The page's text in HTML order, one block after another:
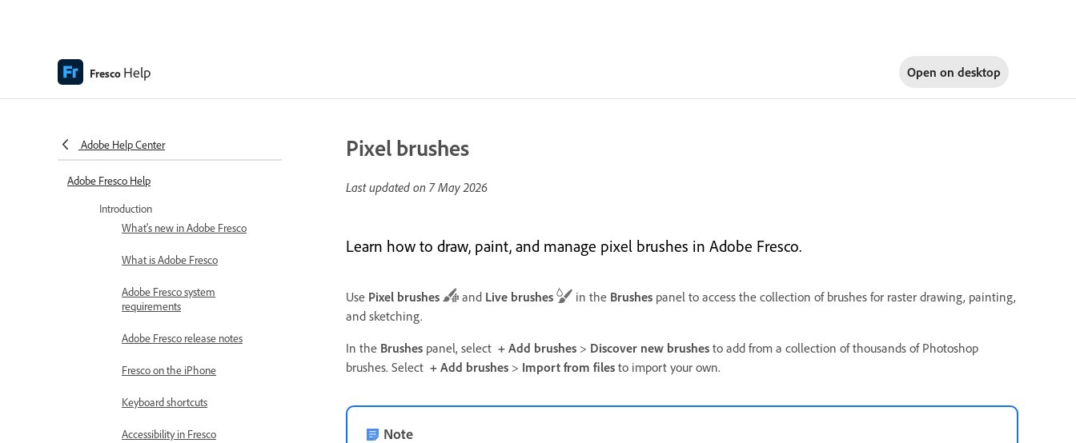
Fresco Help Open on desktop
Adobe Help Center
Adobe Fresco Help
Introduction
What's new in Adobe Fresco
What is Adobe Fresco
Adobe Fresco system
requirements
Adobe Fresco release notes
Fresco on the iPhone
Keyboard shortcuts
Accessibility in Fresco
Pixel brushes
Last updated on 7 May 2026
Learn how to draw, paint, and manage pixel brushes in Adobe Fresco.
Use Pixel brushes and Live brushes in the Brushes panel to access the collection of brushes for raster drawing, painting,
and sketching.
In the Brushes panel, select + Add brushes > Discover new brushes to add from a collection of thousands of Photoshop
brushes. Select + Add brushes > Import from files to import your own.
Note